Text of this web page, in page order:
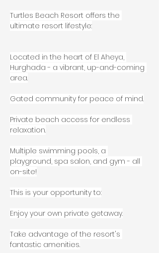
Turtles Beach Resort offers the
ultimate resort lifestyle:
Located in the heart of El Aheya,
Hurghada - a vibrant, up-and-coming
area.
Gated community for peace of mind.
Private beach access for endless
relaxation.
Multiple swimming pools, a
playground, spa salon, and gym - all
on-site!
This is your opportunity to:
Enjoy your own private getaway.
Take advantage of the resort's
fantastic amenities.